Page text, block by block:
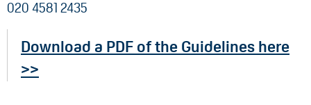
020 4581 2435
Download a PDF of the Guidelines here
>>